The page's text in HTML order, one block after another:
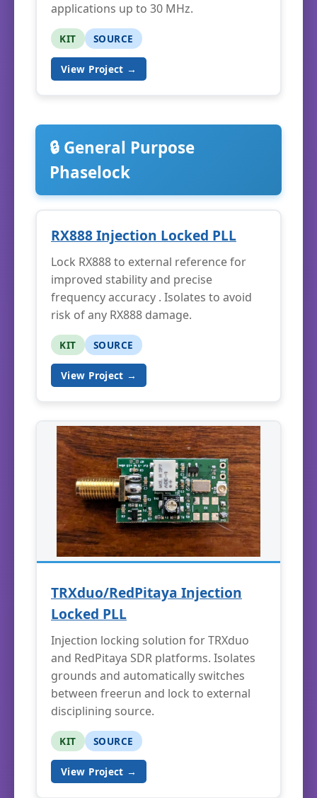
applications up to 30 MHz.
KIT SOURCE
View Project →
🔒 General Purpose
Phaselock
RX888 Injection Locked PLL
Lock RX888 to external reference for
improved stability and precise
frequency accuracy . Isolates to avoid
risk of any RX888 damage.
KIT SOURCE
View Project →
TRXduo/RedPitaya Injection
Locked PLL
Injection locking solution for TRXduo
and RedPitaya SDR platforms. Isolates
grounds and automatically switches
between freerun and lock to external
disciplining source.
KIT SOURCE
View Project →